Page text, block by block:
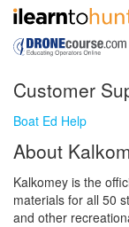
Customer
Boat Ed Help
About
Kalkomey is the
materials for all 50
and other